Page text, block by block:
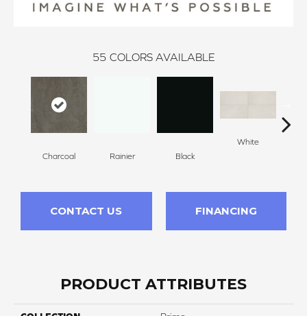
55 COLORS AVAILABLE
Charcoal Rainier Black
White
CONTACT US FINANCING
PRODUCT ATTRIBUTES